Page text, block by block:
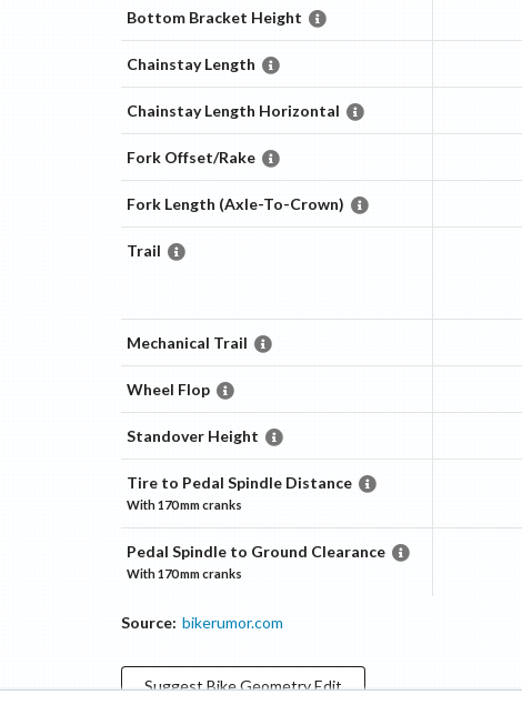
Bottom Bracket Height
Chainstay Length
Chainstay Length Horizontal
Fork Offset/Rake
Fork Length (Axle-To-Crown)
Trail
Mechanical Trail
Wheel Flop
Standover Height
Tire to Pedal Spindle Distance
With170 mmcranks
Pedal Spindle to Ground Clearance
With170 mmcranks
Source: bikerumor.com
SuggestBike GeometryEdit